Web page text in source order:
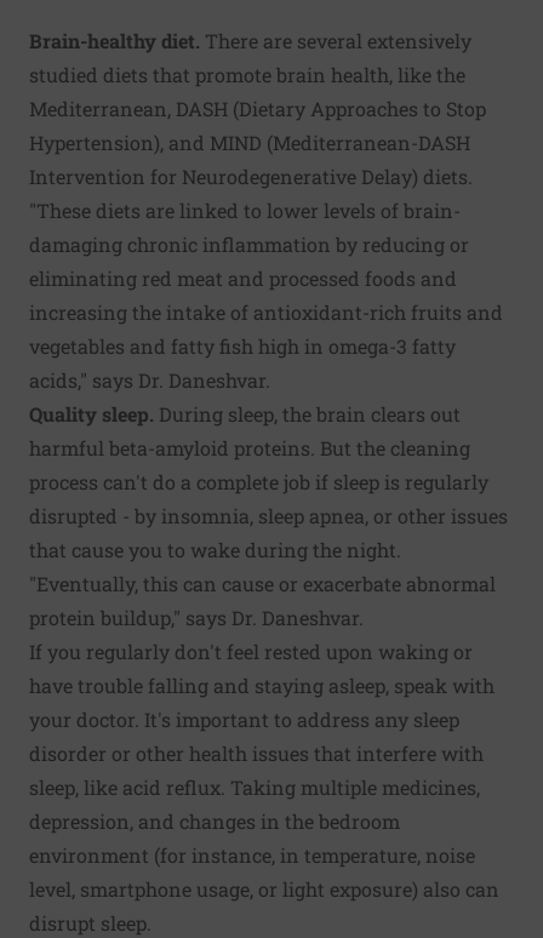
Brain-healthy diet. There are several extensively
studied diets that promote brain health, like the
Mediterranean, DASH (Dietary Approaches to Stop
Hypertension), and MIND (Mediterranean-DASH
Intervention for Neurodegenerative Delay) diets.
"These diets are linked to lower levels of brain-
damaging chronic inflammation by reducing or
eliminating red meat and processed foods and
increasing the intake of antioxidant-rich fruits and
vegetables and fatty fish high in omega-3 fatty
acids," says Dr. Daneshvar.
Quality sleep. During sleep, the brain clears out
harmful beta-amyloid proteins. But the cleaning
process can't do a complete job if sleep is regularly
disrupted - by insomnia, sleep apnea, or other issues
that cause you to wake during the night.
"Eventually, this can cause or exacerbate abnormal
protein buildup," says Dr. Daneshvar.
If you regularly don't feel rested upon waking or
have trouble falling and staying asleep, speak with
your doctor. It's important to address any sleep
disorder or other health issues that interfere with
sleep, like acid reflux. Taking multiple medicines,
depression, and changes in the bedroom
environment (for instance, in temperature, noise
level, smartphone usage, or light exposure) also can
disrupt sleep.